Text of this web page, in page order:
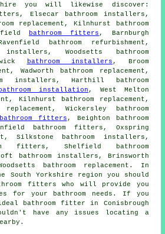
you will likewise discover:
Elsecar bathroom installers,
replacement, Kilnhurst bathroom
bathroom fitters , Barnburgh
bathroom refurbishment,
installers, Woodsetts bathroom
bathroom installers , Broom
Wadworth bathroom replacement,
installers, Harthill bathroom
bathroom installation , West Melton
Kilnhurst bathroom replacement,
Wickersley bathroom
bathroom fitters , Beighton bathroom
bathroom fitters, Oxspring
Silkstone bathroom installers,
fitters, Shelfield bathroom
bathroom installers, Brinsworth
bathroom replacement. In
Yorkshire region you should
fitters who will provide you
for your bathroom needs. If you
bathroom fitter
in Conisbrough
have any issues locating a